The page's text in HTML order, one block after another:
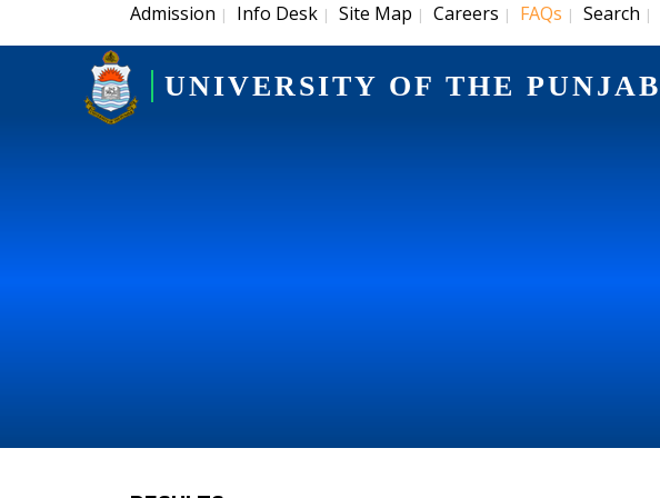
Admission | Info Desk | Site Map | Careers | FAQs | Search |
UNIVERSITY OF THE PUNJAB